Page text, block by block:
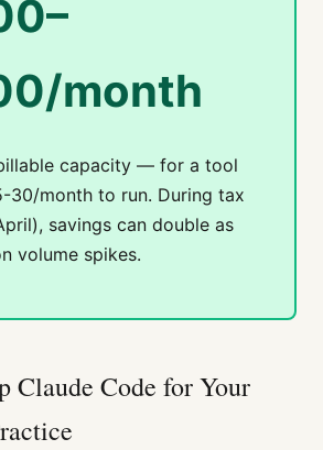
month
capacity — for a tool
30/month to run. During tax
savings can double as
volume spikes.
Claude Code for Your